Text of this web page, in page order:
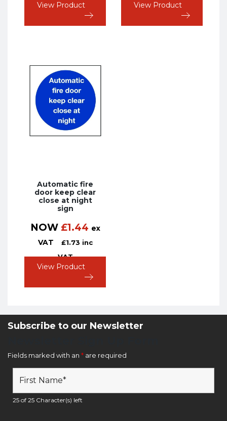
View Product View Product
Automatic fire
door keep clear
close at night
sign
NOW £1.44 ex
VAT
£1.73 inc
VAT
View Product
Subscribe to our Newsletter
Fields marked with an * are required
25 of 25 Character(s) left